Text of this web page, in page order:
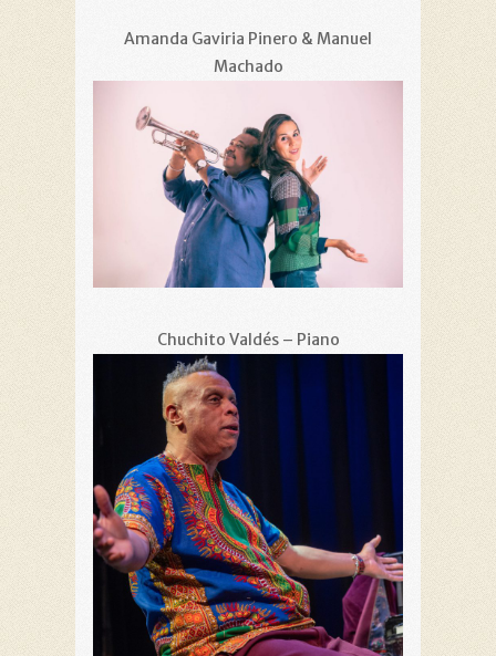
Amanda Gaviria Pinero & Manuel
Machado
Chuchito Valdés – Piano